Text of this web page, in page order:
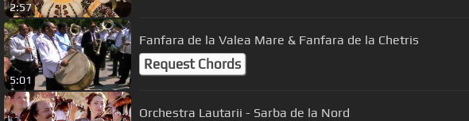
2:57
5:01
Fanfara de la Valea Mare & Fanfara de la Chetris
Request Chords
Orchestra Lautarii - Sarba de la Nord